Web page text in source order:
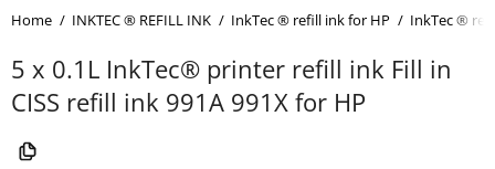
Home INKTEC ® REFILL INK InkTec ® refill ink for HP InkTec ®
5 x 0.1L InkTec® printer refill ink Fill in
CISS refill ink 991A 991X for HP